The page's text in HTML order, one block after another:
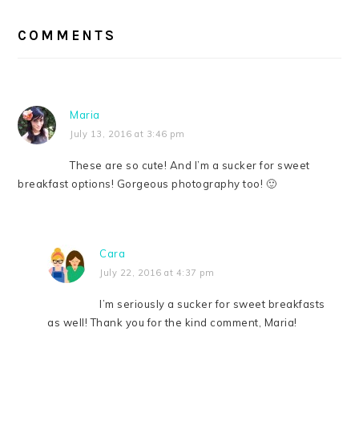
INTERACTIONS
COMMENTS
Maria
July 13, 2016 at 3:46 pm
These are so cute! And I’m a sucker for sweet
breakfast options! Gorgeous photography too! 🙂
Cara
July 22, 2016 at 4:37 pm
I’m seriously a sucker for sweet breakfasts
as well! Thank you for the kind comment, Maria!